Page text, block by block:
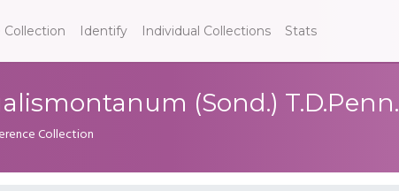
Collection Identify Individual Collections Stats
(Sond.) T.D.Penn.
Collection